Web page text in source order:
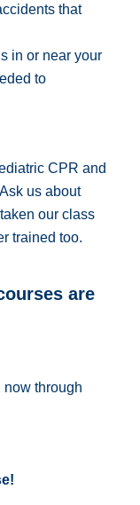
that
in or near your
to
CPR and
us about
our class
trained too.
are
now through